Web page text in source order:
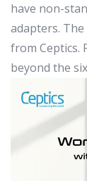
have non-
adapters.
from Ceptics.
beyond the